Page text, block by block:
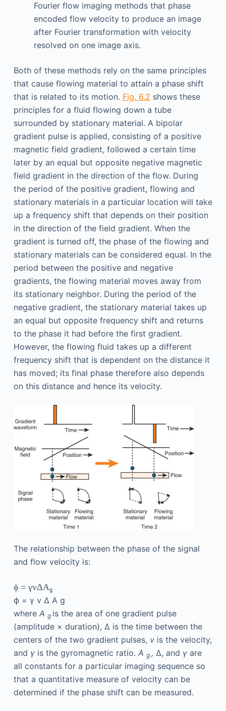
Fourier flow imaging methods that phase
encoded flow velocity to produce an image
after Fourier transformation with velocity
resolved on one image axis.
Both of these methods rely on the same principles
that cause flowing material to attain a phase shift
that is related to its motion. Fig. 6.2 shows these
principles for a fluid flowing down a tube
surrounded by stationary material. A bipolar
gradient pulse is applied, consisting of a positive
magnetic field gradient, followed a certain time
later by an equal but opposite negative magnetic
field gradient in the direction of the flow. During
the period of the positive gradient, flowing and
stationary materials in a particular location will take
up a frequency shift that depends on their position
in the direction of the field gradient. When the
gradient is turned off, the phase of the flowing and
stationary materials can be considered equal. In the
period between the positive and negative
gradients, the flowing material moves away from
its stationary neighbor. During the period of the
negative gradient, the stationary material takes up
an equal but opposite frequency shift and returns
to the phase it had before the first gradient.
However, the flowing fluid takes up a different
frequency shift that is dependent on the distance it
has moved; its final phase therefore also depends
on this distance and hence its velocity.
The relationship between the phase of the signal
and flow velocity is:
ϕ = γvΔAg
ϕ = γ v Δ A g
where A g is the area of one gradient pulse
(amplitude × duration), Δ is the time between the
centers of the two gradient pulses, vis the velocity,
and γis the gyromagnetic ratio. A g , Δ, and γare
all constants for a particular imaging sequence so
that a quantitative measure of velocity can be
determined if the phase shift can be measured.